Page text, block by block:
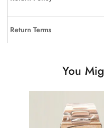
Return Terms
You